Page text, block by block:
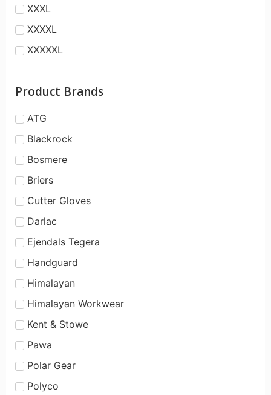
XXXL
XXXXL
XXXXXL
Product Brands
ATG
Blackrock
Bosmere
Briers
Cutter Gloves
Darlac
Ejendals Tegera
Handguard
Himalayan
Himalayan Workwear
Kent & Stowe
Pawa
Polar Gear
Polyco